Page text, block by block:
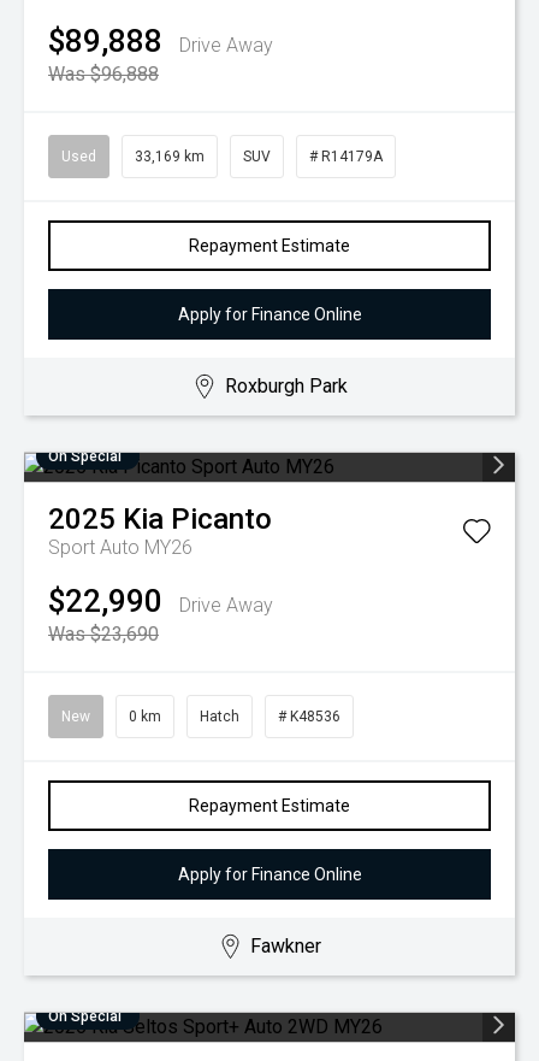
$89,888
Drive Away
Was $96,888
Used 33,169 km SUV # R14179A
Repayment Estimate
Apply for Finance Online
Roxburgh Park
On Special
2025 Kia Picanto
Sport Auto MY26
$22,990
Drive Away
Was $23,690
New 0 km Hatch # K48536
Repayment Estimate
Apply for Finance Online
Fawkner
On Special